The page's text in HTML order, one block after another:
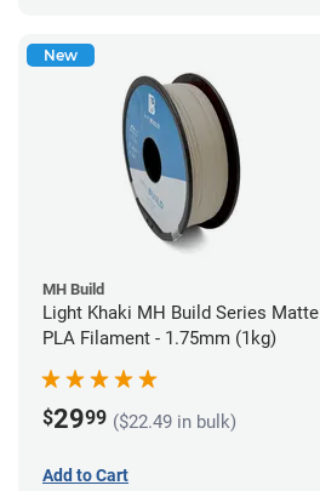
New
MH Build
Light Khaki MH Build Series Matte
PLA Filament - 1.75mm (1kg)
$2999 ($22.49 in bulk)
Add to Cart